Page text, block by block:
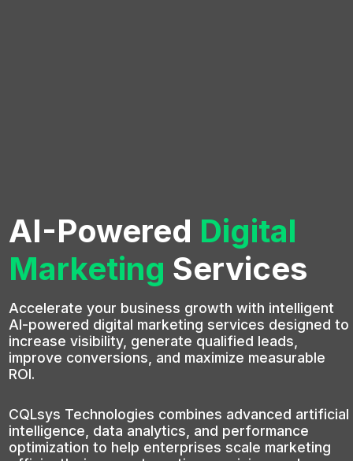
AI-Powered Digital
Marketing Services
Accelerate your business growth with intelligent
AI-powered digital marketing services designed to
increase visibility, generate qualified leads,
improve conversions, and maximize measurable
ROI.
CQLsys Technologies combines advanced artificial
intelligence, data analytics, and performance
optimization to help enterprises scale marketing